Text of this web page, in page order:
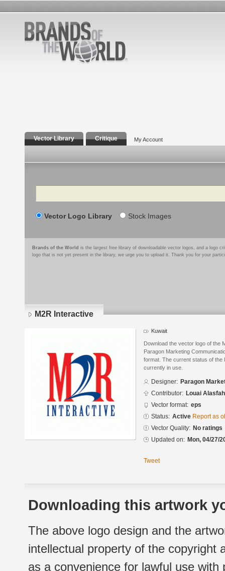
Vector Library Critique My Account
Search
Vector Logo Library Stock Images
Brands of the World is the largest free library of downloadable vector logos, and a logo
logo that is not yet present in the library, we urge you to upload it. Thank you for your
M2R Interactive
Kuwait
Download the vector logo of the
Paragon Marketing
format. The current status of the
currently in use.
Designer: Paragon
Contributor: Louai
Vector format: eps
Status: Active Report as
Vector Quality: No ratings
Updated on: Mon, 04/27/
Tweet
Downloading this artwork
The above logo design and the
intellectual property of the copyright
as a convenience for lawful use